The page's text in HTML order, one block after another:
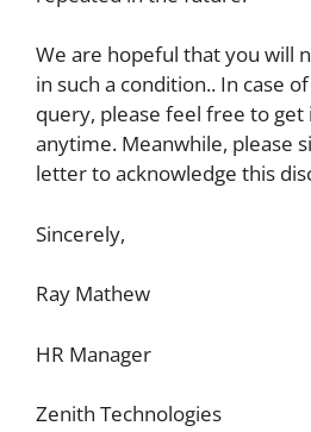
We are hopeful that you will
in such a condition.. In case
query, please feel free to
anytime. Meanwhile, please
letter to acknowledge this
Sincerely,
Ray Mathew
HR Manager
Zenith Technologies